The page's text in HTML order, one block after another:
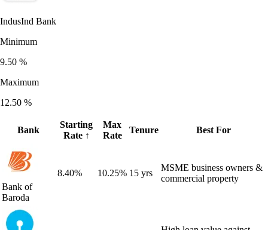
IndusInd Bank
Minimum
9.50 %
Maximum
12.50 %
Bank
Starting
Rate ↑
Max
Rate
Tenure Best For
Bank of
Baroda
8.40% 10.25% 15 yrs
MSME business owners &
commercial property